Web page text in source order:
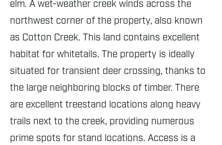
elm. A wet-weather creek winds across the
northwest corner of the property, also known
as Cotton Creek. This land contains excellent
habitat for whitetails. The property is ideally
situated for transient deer crossing, thanks to
the large neighboring blocks of timber. There
are excellent treestand locations along heavy
trails next to the creek, providing numerous
prime spots for stand locations. Access is a